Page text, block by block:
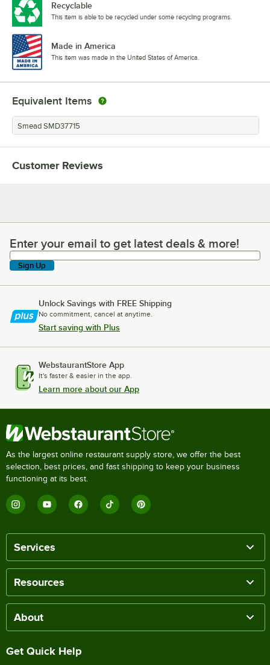
Recyclable
This item is able to be recycled under some recycling programs.
Made in America
This item was made in the United States of America.
Equivalent Items
Smead SMD37715
Customer Reviews
Enter your email to get latest deals & more!
Enter your email to get latest deals & more!
Sign Up
Unlock Savings with FREE Shipping
No commitment, cancel at anytime.
Start saving with Plus
WebstaurantStore App
It's faster & easier in the app.
Learn more about our App
As the largest online restaurant supply store, we offer the best
selection, best prices, and fast shipping to keep your business
functioning at its best.
Services
Resources
About
Get Quick Help